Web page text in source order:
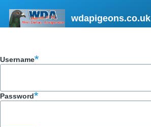
wdapigeons.co.uk
Username
Password